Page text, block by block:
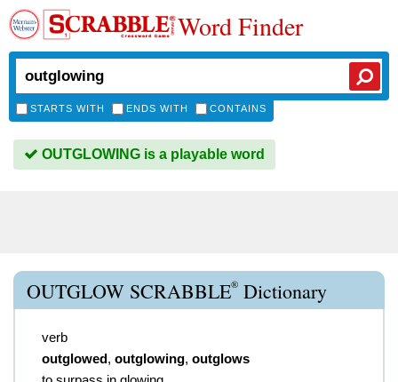
Word Finder
STARTS WITH ENDS WITH CONTAINS
OUTGLOWING is a playable word
OUTGLOW SCRABBLE® Dictionary
verb
outglowed, outglowing, outglows